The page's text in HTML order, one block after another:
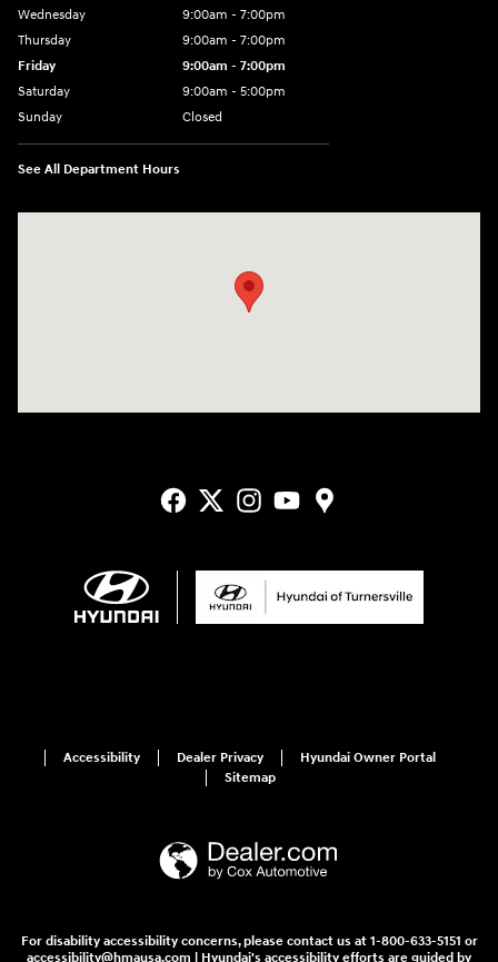
Wednesday
9:00am - 7:00pm
Thursday
9:00am - 7:00pm
Friday
9:00am - 7:00pm
Saturday
9:00am - 5:00pm
Sunday
Closed
See All Department Hours
Accessibility Dealer Privacy
Hyundai Owner Portal
Sitemap
For disability accessibility concerns, please contact us at 1-800-633-5151 or
accessibility@hmausa.com | Hyundai's accessibility efforts are guided by